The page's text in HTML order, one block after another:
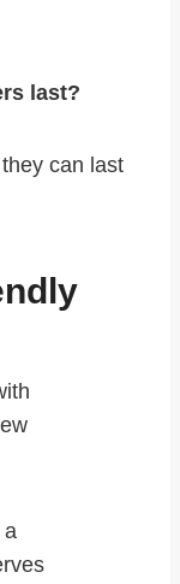
last?
can last
a